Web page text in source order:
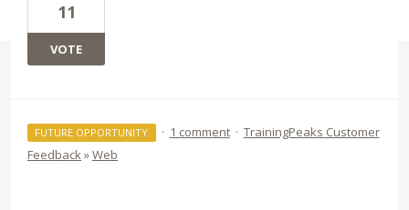
11
VOTE
FUTURE OPPORTUNITY · 1 comment · TrainingPeaks Customer
Feedback»Web